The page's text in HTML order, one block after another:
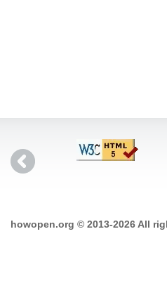
howopen.org © 2013-2026 All